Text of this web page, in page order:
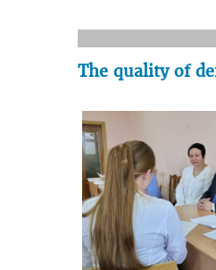
The quality of